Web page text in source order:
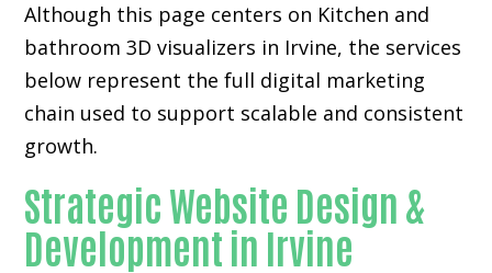
Although this page centers on Kitchen and
bathroom 3D visualizers in Irvine, the services
below represent the full digital marketing
chain used to support scalable and consistent
growth.
Strategic Website Design &
Development in Irvine